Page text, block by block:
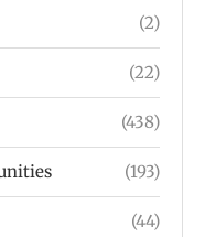
(2)
(22)
(438)
(193)
(44)